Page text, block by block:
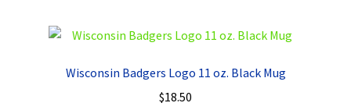
The
may
Wisconsin Badgers Logo 11 oz. Black Mug
$18.50